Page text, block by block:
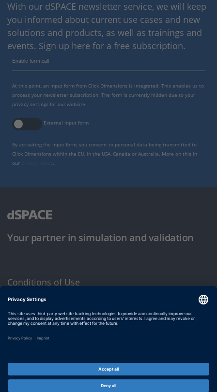
With our dSPACE newsletter service, we will keep
you informed about current use cases and new
solutions and products, as well as trainings and
events. Sign up here for a free subscription.
Enable form call
At this point, an input form from Click Dimensions is integrated. This enables us to
process your newsletter subscription. The form is currently hidden due to your
privacy settings for our website.
External input form
By activating the input form, you consent to personal data being transmitted to
Click Dimensions within the EU, in the USA, Canada or Australia. More on this in
our
Your partner in simulation and validation
Conditions of Use
Privacy Policy
Imprint & General Terms and Conditions